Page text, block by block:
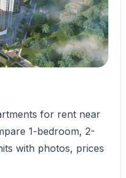
for rent near
1-bedroom, 2-
with photos, prices